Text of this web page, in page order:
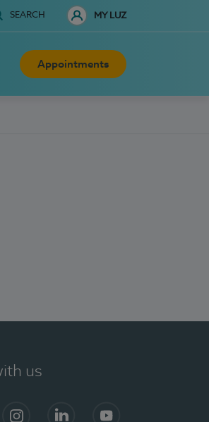
SEARCH MY LUZ
Appointments
us